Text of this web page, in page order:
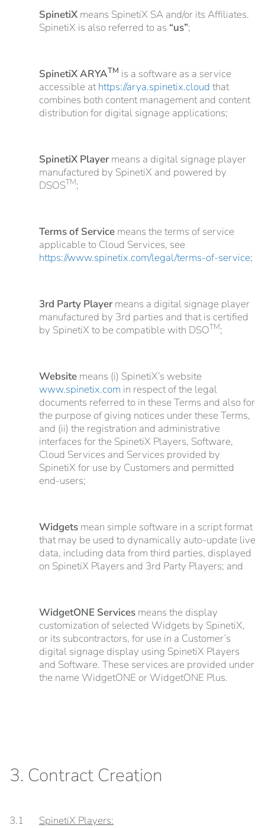
SpinetiX means SpinetiX SA and/or its Affiliates.
SpinetiX is also referred to as “us”;
SpinetiX ARYATM is a software as a service
accessible athttps://arya.spinetix.cloud that
combines both content management and content
distribution for digital signage applications;
SpinetiX Playermeans a digital signage player
manufactured by SpinetiX and powered by
DSOSTM;
Terms of Service means the terms of service
applicable to Cloud Services, see
https://www.spinetix.com/legal/terms-of-service;
3rd Party Playermeans a digital signage player
manufactured by 3rd parties and that is certified
by SpinetiX to be compatible with DSOTM;
Website means (i) SpinetiX’s website
www.spinetix.com in respect of the legal
documents referred to in these Terms and also for
the purpose of giving notices under these Terms,
and (ii) the registration and administrative
interfaces for the SpinetiX Players, Software,
Cloud Services and Services provided by
SpinetiX for use by Customers and permitted
end-users;
Widgets mean simple software in a script format
that may be used to dynamically auto-update live
data, including data from third parties, displayed
on SpinetiX Players and 3rd Party Players; and
WidgetONE Services means the display
customization of selected Widgets by SpinetiX,
or its subcontractors, for use in a Customer’s
digital signage display using SpinetiX Players
and Software. These services are provided under
the name WidgetONE or WidgetONE Plus.
3. Contract Creation
3.1 SpinetiX Players: